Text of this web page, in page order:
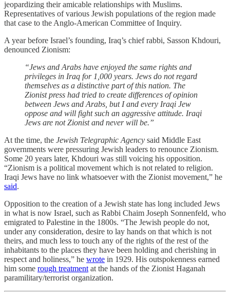
jeopardizing their amicable relationships with Muslims.
Representatives of various Jewish populations of the region made
that case to the Anglo-American Committee of Inquiry.
A year before Israel’s founding, Iraq’s chief rabbi, Sasson Khdouri,
denounced Zionism:
“Jews and Arabs have enjoyed the same rights and
privileges in Iraq for 1,000 years. Jews do not regard
themselves as a distinctive part of this nation. The
Zionist press had tried to create differences of opinion
between Jews and Arabs, but I and every Iraqi Jew
oppose and will fight such an aggressive attitude. Iraqi
Jews are not Zionist and never will be.”
At the time, the Jewish Telegraphic Agency said Middle East
governments were pressuring Jewish leaders to renounce Zionism.
Some 20 years later, Khdouri was still voicing his opposition.
“Zionism is a political movement which is not related to religion.
Iraqi Jews have no link whatsoever with the Zionist movement,” he
said.
Opposition to the creation of a Jewish state has long included Jews
in what is now Israel, such as Rabbi Chaim Joseph Sonnenfeld, who
emigrated to Palestine in the 1800s. “The Jewish people do not,
under any consideration, desire to lay hands on that which is not
theirs, and much less to touch any of the rights of the rest of the
inhabitants to the places they have been holding and cherishing in
respect and holiness,” he wrote in 1929. His outspokenness earned
him some rough treatment at the hands of the Zionist Haganah
paramilitary/terrorist organization.